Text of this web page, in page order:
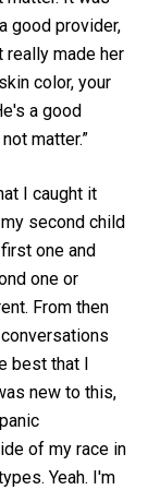
good provider,
really made her
color, your
a good
matter.”
I caught it
second child
one and
one or
From then
best that I
new to this,
of my race in
Yeah. I'm